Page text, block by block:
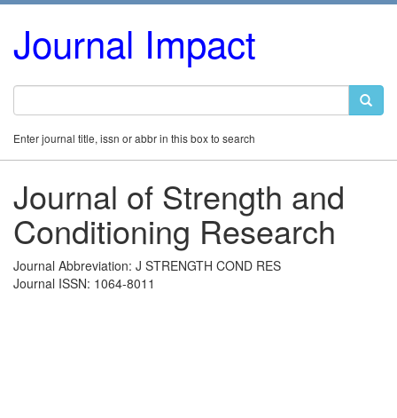
Journal Impact
Enter journal title, issn or abbr in this box to search
Journal of Strength and
Conditioning Research
Journal Abbreviation: J STRENGTH COND RES
Journal ISSN: 1064-8011